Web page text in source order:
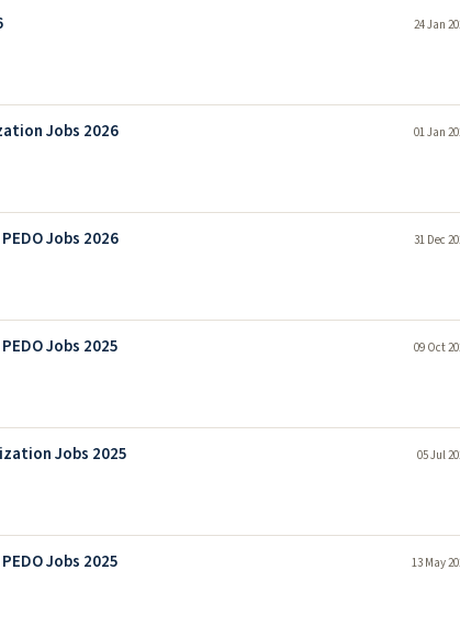
24 Jan
Jobs 2026 01 Jan
Jobs 2026 31 Dec
Jobs 2025 09 Oct
Jobs 2025 05 Jul
Jobs 2025 13 May